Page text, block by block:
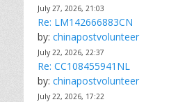
July 27, 2026, 21:03
Re: LM142666883CN
by: chinapostvolunteer
July 22, 2026, 22:37
Re: CC108455941NL
by: chinapostvolunteer
July 22, 2026, 17:22